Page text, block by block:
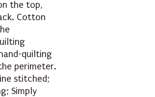
the top,
Cotton
quilting
perimeter.
stitched;
Simply